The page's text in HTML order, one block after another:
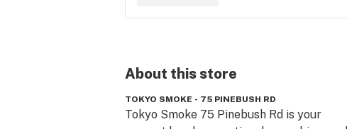
About thisstore
TOKYO SMOKE - 75 PINEBUSH RD
Tokyo Smoke 75 Pinebush Rd is your